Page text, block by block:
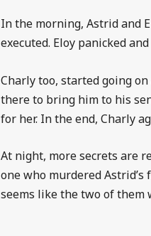
In the morning, Astrid and
executed. Eloy panicked
Charly too, started going
there to bring him to his
for her. In the end, Charly
At night, more secrets are
one who murdered
seems like the two of them